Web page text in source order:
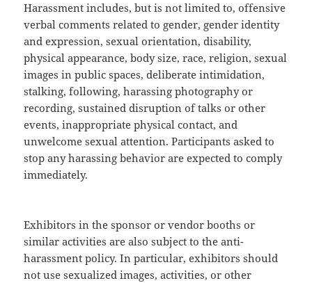
Harassment includes, but is not limited to, offensive
verbal comments related to gender, gender identity
and expression, sexual orientation, disability,
physical appearance, body size, race, religion, sexual
images in public spaces, deliberate intimidation,
stalking, following, harassing photography or
recording, sustained disruption of talks or other
events, inappropriate physical contact, and
unwelcome sexual attention. Participants asked to
stop any harassing behavior are expected to comply
immediately.
Exhibitors in the sponsor or vendor booths or
similar activities are also subject to the anti-
harassment policy. In particular, exhibitors should
not use sexualized images, activities, or other